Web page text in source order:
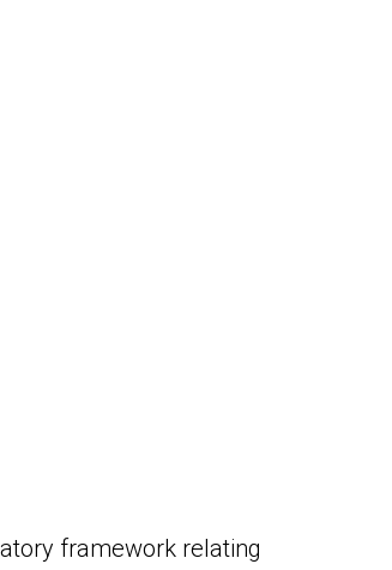
framework relating